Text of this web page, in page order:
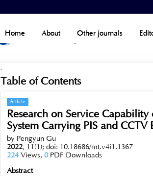
Other journals
About
Home
-
Table of Contents
Article
Research on Service
System Carrying PIS and CCTV
by Pengyun Gu
2022, 11(1); doi: 10.18686/mt.v4i1.1367
224Views, 0PDF Downloads
Abstract